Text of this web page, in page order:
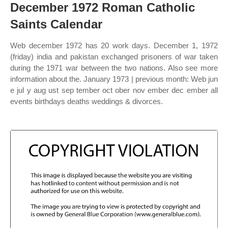
December 1972 Roman Catholic
Saints Calendar
Web december 1972 has 20 work days. December 1, 1972
(friday) india and pakistan exchanged prisoners of war taken
during the 1971 war between the two nations. Also see more
information about the. January 1973 | previous month: Web jun
e jul y aug ust sep tember oct ober nov ember dec ember all
events birthdays deaths weddings & divorces.